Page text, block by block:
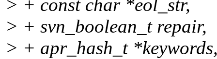
> + const char *eol_str,
> + svn_boolean_t repair,
> + apr_hash_t